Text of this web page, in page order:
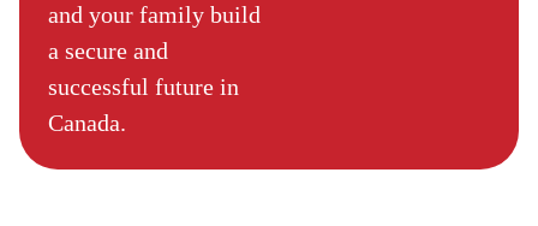
and your family build
a secure and
successful future in
Canada.